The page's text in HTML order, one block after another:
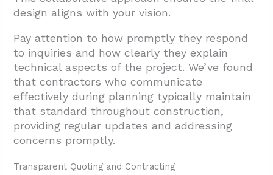
design aligns with your vision.
Pay attention to how promptly they respond
to inquiries and how clearly they explain
technical aspects of the project. We’ve found
that contractors who communicate
effectively during planning typically maintain
that standard throughout construction,
providing regular updates and addressing
concerns promptly.
Transparent Quoting and Contracting